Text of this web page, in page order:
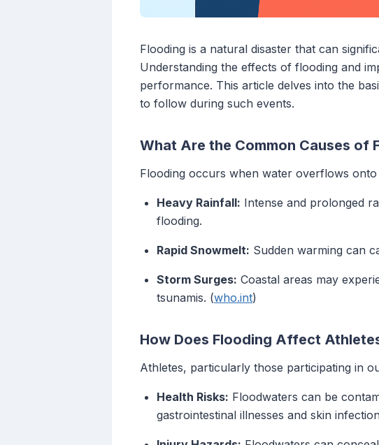
Flooding is a natural disaster that can
Understanding the effects of flooding and
performance. This article delves into the
to follow during such events.
What Are the Common Causes of
Flooding occurs when water overflows
Heavy Rainfall: Intense and prolonged
flooding.
Rapid Snowmelt: Sudden warming can
Storm Surges: Coastal areas may
tsunamis. (who.int)
How Does Flooding Affect
Athletes, particularly those participating in
Health Risks: Floodwaters can be
gastrointestinal illnesses and skin